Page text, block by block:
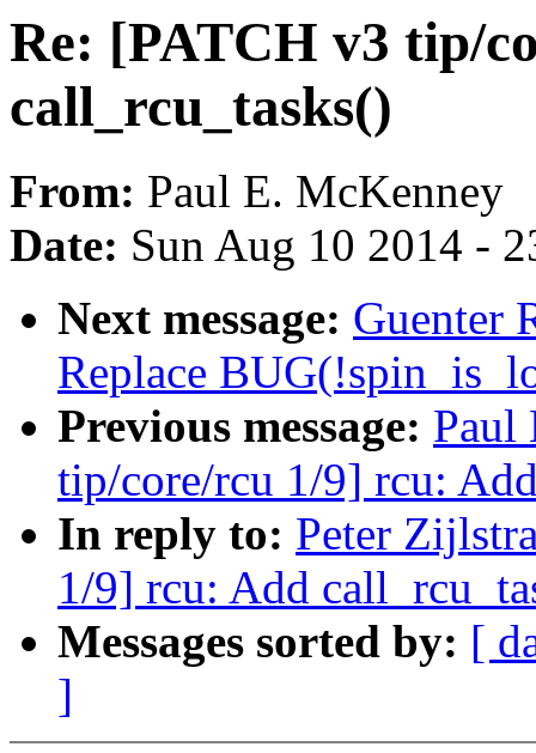
Re: [PATCH v3 tip/
call_rcu_tasks()
From: Paul E. McKenney
Date: Sun Aug 10 2014 -
Next message: Guenter
Replace
Previous message: Paul
tip/core/rcu 1/9] rcu:
In reply to: Peter
1/9] rcu: Add
Messages sorted by: [
]